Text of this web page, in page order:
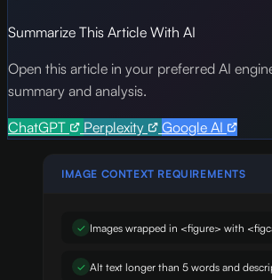
Summarize This Article With AI
Open this article in your preferred AI
summary and analysis.
ChatGPT Perplexity Google AI
IMAGE CONTEXT REQUIREMENTS
✓ Images wrapped in <figure> with
✓ Alt text longer than 5 words and